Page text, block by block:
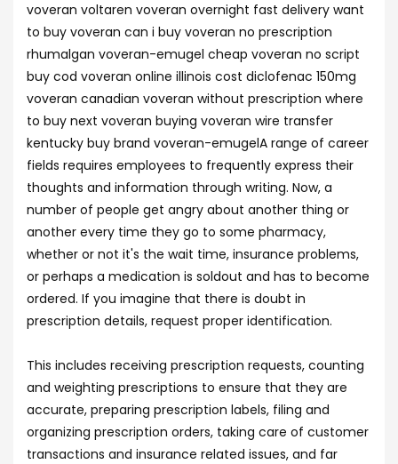
voveran voltaren voveran overnight fast delivery want
to buy voveran can i buy voveran no prescription
rhumalgan voveran-emugel cheap voveran no script
buy cod voveran online illinois cost diclofenac 150mg
voveran canadian voveran without prescription where
to buy next voveran buying voveran wire transfer
kentucky buy brand voveran-emugelA range of career
fields requires employees to frequently express their
thoughts and information through writing. Now, a
number of people get angry about another thing or
another every time they go to some pharmacy,
whether or not it's the wait time, insurance problems,
or perhaps a medication is soldout and has to become
ordered. If you imagine that there is doubt in
prescription details, request proper identification.
This includes receiving prescription requests, counting
and weighting prescriptions to ensure that they are
accurate, preparing prescription labels, filing and
organizing prescription orders, taking care of customer
transactions and insurance related issues, and far